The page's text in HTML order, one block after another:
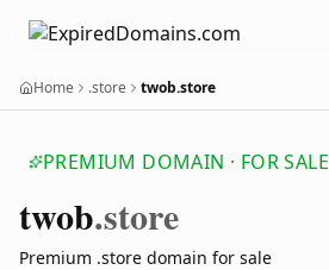
Home .store twob.store
PREMIUM DOMAIN · FOR SALE
twob.store
Premium .store domain for sale